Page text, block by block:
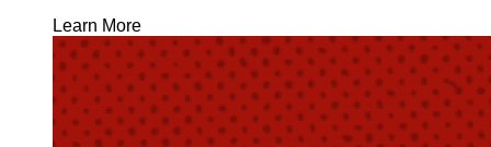
Learn More